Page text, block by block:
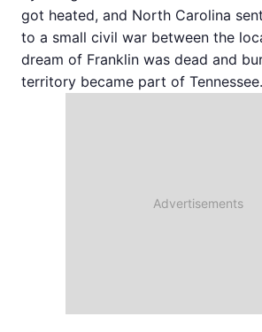
got heated, and North Carolina
to a small civil war between the
dream of Franklin was dead and
territory became part of Tennessee.